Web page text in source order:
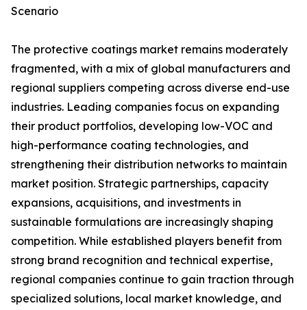
Scenario
The protective coatings market remains moderately
fragmented, with a mix of global manufacturers and
regional suppliers competing across diverse end-use
industries. Leading companies focus on expanding
their product portfolios, developing low-VOC and
high-performance coating technologies, and
strengthening their distribution networks to maintain
market position. Strategic partnerships, capacity
expansions, acquisitions, and investments in
sustainable formulations are increasingly shaping
competition. While established players benefit from
strong brand recognition and technical expertise,
regional companies continue to gain traction through
specialized solutions, local market knowledge, and